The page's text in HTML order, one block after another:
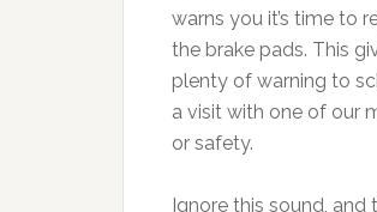
warns you it’s time to
the brake pads. This
plenty of warning to
a visit with one of our
or safety.
Ignore this sound,